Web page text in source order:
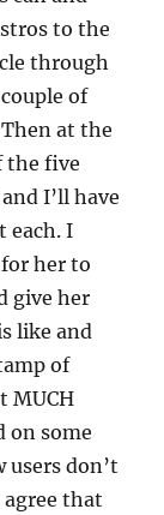
to the
through
of
at the
the five
I’ll have
each. I
her to
give her
like and
of
MUCH
on some
users don’t
agree that